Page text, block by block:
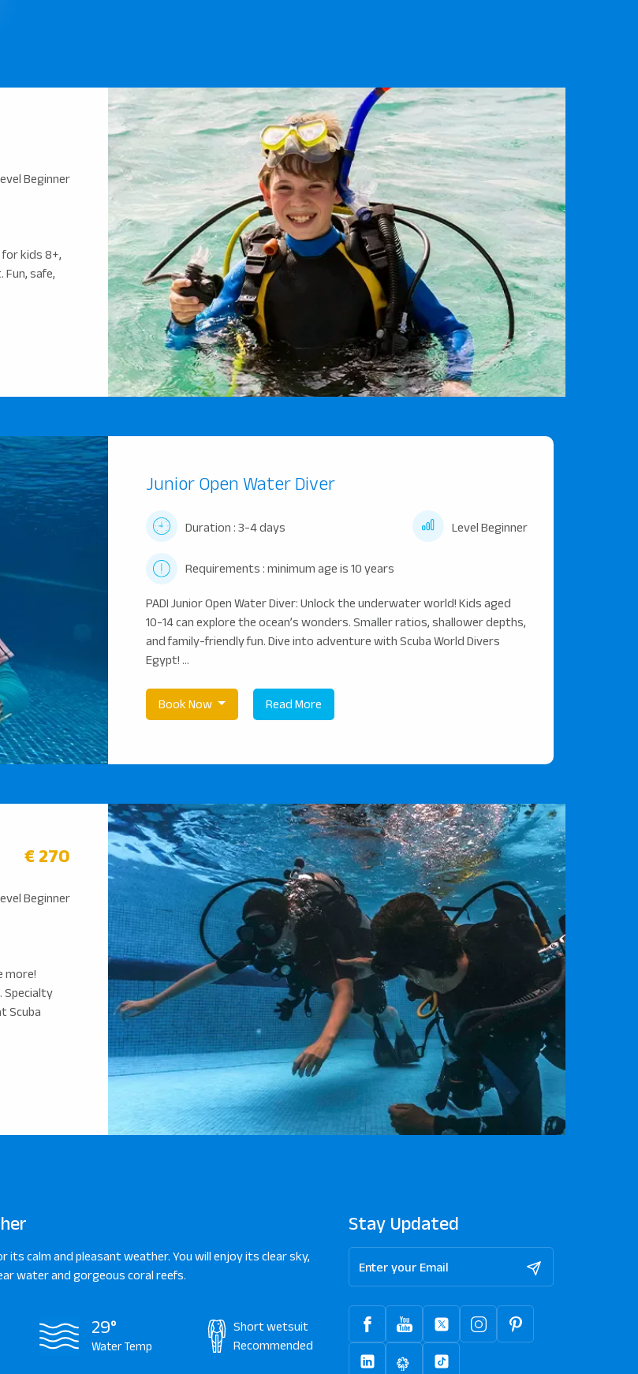
Beginner
for kids 8+,
safe,
Junior Open Water Diver
Duration : 3-4 days Level Beginner
Requirements : minimum age is 10 years
PADI Junior Open Water Diver: Unlock the underwater world! Kids aged
10-14 can explore the ocean’s wonders. Smaller ratios, shallower depths,
and family-friendly fun. Dive into adventure with Scuba World Divers
Egypt! ...
Book Now Read More
€ 270
Beginner
more!
Specialty
Scuba
its calm and pleasant weather. You will enjoy its clear sky,
water and gorgeous coral reefs.
29°
Water Temp
Short wetsuit
Recommended
Stay Updated